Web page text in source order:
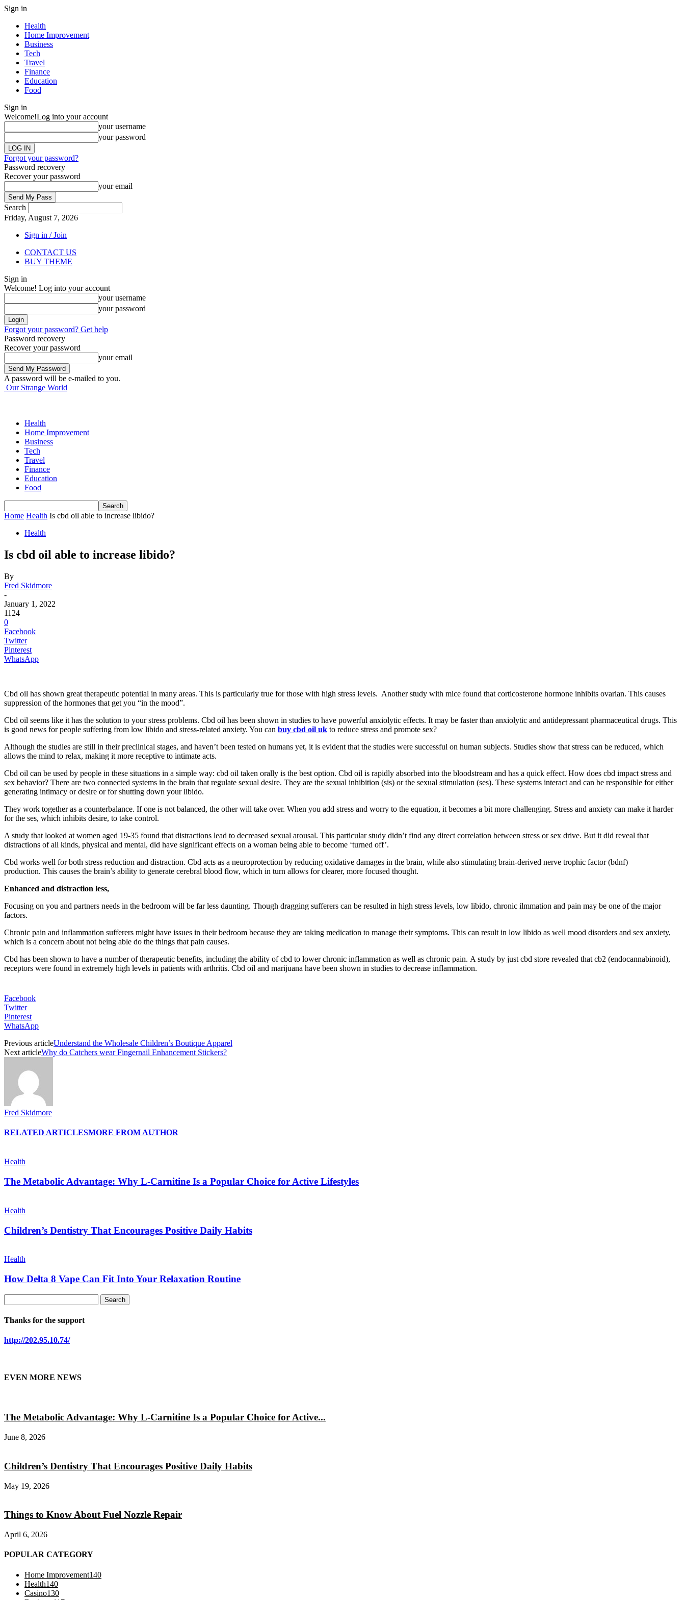
Sign in
Health
Home Improvement
Business
Tech
Travel
Finance
Education
Food
Sign in
Welcome!Log into your account
your username
your password
Forgot your password?
Password recovery
Recover your password
your email
Search
Friday, August 7, 2026
Sign in / Join
CONTACT US
BUY THEME
Sign in
Welcome! Log into your account
your username
your password
Forgot your password? Get help
Password recovery
Recover your password
your email
A password will be e-mailed to you.
Our Strange World
Health
Home Improvement
Business
Tech
Travel
Finance
Education
Food
Home Health Is cbd oil able to increase libido?
Health
Is cbd oil able to increase libido?
By
Fred Skidmore
-
January 1, 2022
1124
0
Facebook
Twitter
Pinterest
WhatsApp
Cbd oil has shown great therapeutic potential in many areas. This is particularly true for those with high stress levels. Another study with mice found that corticosterone hormone inhibits ovarian. This causes
suppression of the hormones that get you “in the mood”.
Cbd oil seems like it has the solution to your stress problems. Cbd oil has been shown in studies to have powerful anxiolytic effects. It may be faster than anxiolytic and antidepressant pharmaceutical drugs. This
is good news for people suffering from low libido and stress-related anxiety. You can buy cbd oil uk to reduce stress and promote sex?
Although the studies are still in their preclinical stages, and haven’t been tested on humans yet, it is evident that the studies were successful on human subjects. Studies show that stress can be reduced, which
allows the mind to relax, making it more receptive to intimate acts.
Cbd oil can be used by people in these situations in a simple way: cbd oil taken orally is the best option. Cbd oil is rapidly absorbed into the bloodstream and has a quick effect. How does cbd impact stress and
sex behavior? There are two connected systems in the brain that regulate sexual desire. They are the sexual inhibition (sis) or the sexual stimulation (ses). These systems interact and can be responsible for either
generating intimacy or desire or for shutting down your libido.
They work together as a counterbalance. If one is not balanced, the other will take over. When you add stress and worry to the equation, it becomes a bit more challenging. Stress and anxiety can make it harder
for the ses, which inhibits desire, to take control.
A study that looked at women aged 19-35 found that distractions lead to decreased sexual arousal. This particular study didn’t find any direct correlation between stress or sex drive. But it did reveal that
distractions of all kinds, physical and mental, did have significant effects on a woman being able to become ‘turned off’.
Cbd works well for both stress reduction and distraction. Cbd acts as a neuroprotection by reducing oxidative damages in the brain, while also stimulating brain-derived nerve trophic factor (bdnf)
production. This causes the brain’s ability to generate cerebral blood flow, which in turn allows for clearer, more focused thought.
Enhanced and distraction less,
Focusing on you and partners needs in the bedroom will be far less daunting. Though dragging sufferers can be resulted in high stress levels, low libido, chronic ilmmation and pain may be one of the major
factors.
Chronic pain and inflammation sufferers might have issues in their bedroom because they are taking medication to manage their symptoms. This can result in low libido as well mood disorders and sex anxiety,
which is a concern about not being able do the things that pain causes.
Cbd has been shown to have a number of therapeutic benefits, including the ability of cbd to lower chronic inflammation as well as chronic pain. A study by just cbd store revealed that cb2 (endocannabinoid),
receptors were found in extremely high levels in patients with arthritis. Cbd oil and marijuana have been shown in studies to decrease inflammation.
Facebook
Twitter
Pinterest
WhatsApp
Previous articleUnderstand the Wholesale Children’s Boutique Apparel
Next articleWhy do Catchers wear Fingernail Enhancement Stickers?
Fred Skidmore
RELATED ARTICLESMORE FROM AUTHOR
Health
The Metabolic Advantage: Why L-Carnitine Is a Popular Choice for Active Lifestyles
Health
Children’s Dentistry That Encourages Positive Daily Habits
Health
How Delta 8 Vape Can Fit Into Your Relaxation Routine
Thanks for the support
http://202.95.10.74/
EVEN MORE NEWS
The Metabolic Advantage: Why L-Carnitine Is a Popular Choice for Active...
June 8, 2026
Children’s Dentistry That Encourages Positive Daily Habits
May 19, 2026
Things to Know About Fuel Nozzle Repair
April 6, 2026
POPULAR CATEGORY
Home Improvement140
Health140
Casino130